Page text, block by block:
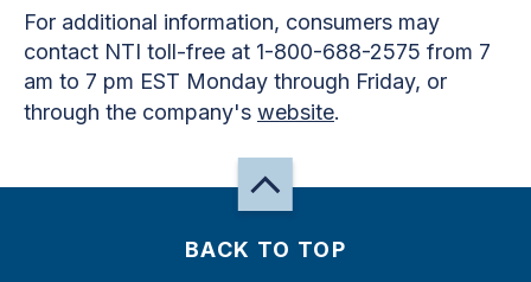
For additional information, consumers may
contact NTI toll-free at 1-800-688-2575 from 7
am to 7 pm EST Monday through Friday, or
through the company's website.
BACK TO TOP